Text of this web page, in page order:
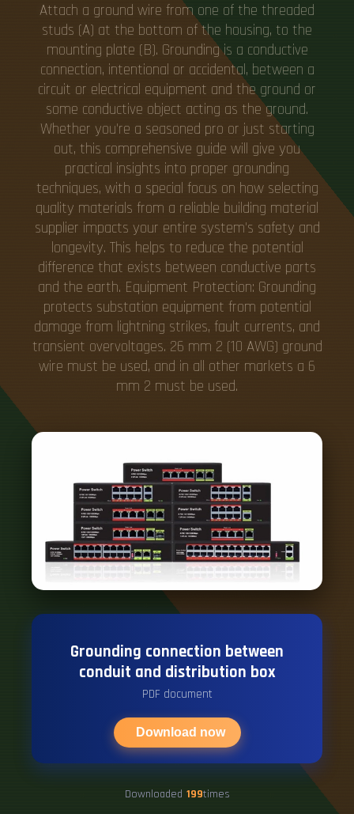
Attach a ground wire from one of the threaded
studs (A) at the bottom of the housing, to the
mounting plate (B). Grounding is a conductive
connection, intentional or accidental, between a
circuit or electrical equipment and the ground or
some conductive object acting as the ground.
Whether you're a seasoned pro or just starting
out, this comprehensive guide will give you
practical insights into proper grounding
techniques, with a special focus on how selecting
quality materials from a reliable building material
supplier impacts your entire system's safety and
longevity. This helps to reduce the potential
difference that exists between conductive parts
and the earth. Equipment Protection: Grounding
protects substation equipment from potential
damage from lightning strikes, fault currents, and
transient overvoltages. 26 mm 2 (10 AWG) ground
wire must be used, and in all other markets a 6
mm 2 must be used.
Grounding connection between
conduit and distribution box
PDF document
Download now
Downloaded 199times